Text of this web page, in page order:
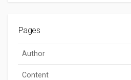
Pages
Author
Content